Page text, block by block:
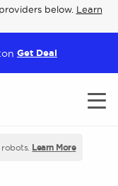
below. Learn
Get Deal
Learn More